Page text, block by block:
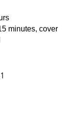
minutes, cover